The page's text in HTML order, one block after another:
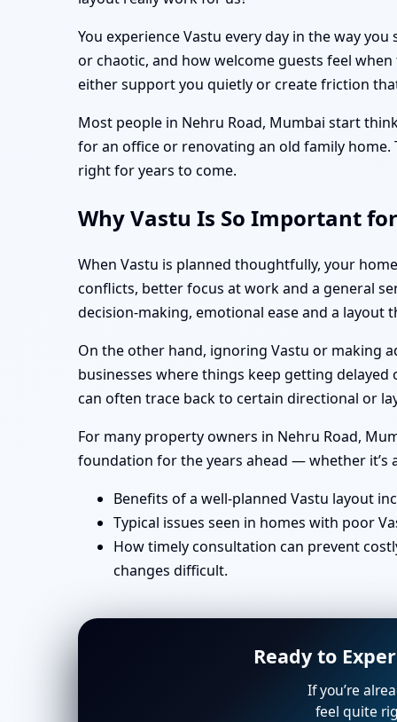
You experience Vastu every day in the way
or chaotic, and how welcome guests feel
either support you quietly or create friction
Most people in Nehru Road, Mumbai start
for an office or renovating an old family home.
right for years to come.
Why Vastu Is So Important
When Vastu is planned thoughtfully, your
conflicts, better focus at work and a general
decision-making, emotional ease and a
On the other hand, ignoring Vastu or making
businesses where things keep getting delayed
can often trace back to certain directional or
For many property owners in Nehru Road,
foundation for the years ahead — whether it’s
Benefits of a well-planned Vastu layout
Typical issues seen in homes with poor
How timely consultation can prevent
changes difficult.
Ready to
If you’re
feel quite